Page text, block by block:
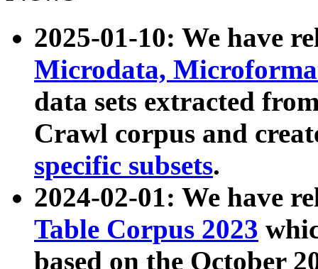
2025-01-10: We have
Microdata,
data sets extracted
Crawl corpus and
specific subsets.
2024-02-01: We have
Table Corpus 2023
based on the October